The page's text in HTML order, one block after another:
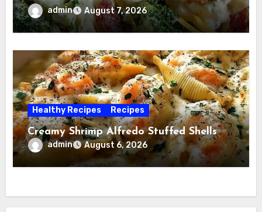
admin August 7, 2026
Healthy Recipes Recipes
Creamy Shrimp Alfredo Stuffed Shells
admin August 6, 2026